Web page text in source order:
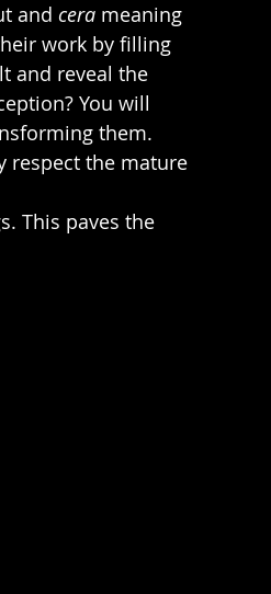
and cera meaning
work by filling
and reveal the
You will
them.
respect the mature